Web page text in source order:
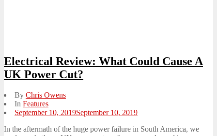
Electrical Review: What Could Cause A
UK Power Cut?
By Chris Owens
In Features
Posted
September 10, 2019September 10, 2019
In the aftermath of the huge power failure in South America, we